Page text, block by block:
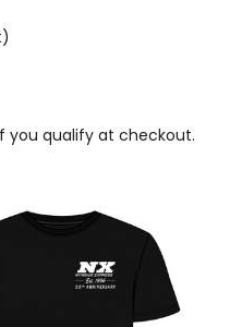
you qualify at checkout.